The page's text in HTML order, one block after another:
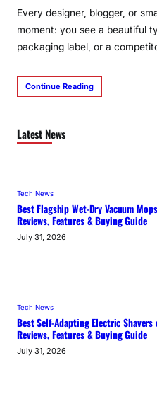
Every designer, blogger, or
moment: you see a beautiful
packaging label, or a
Continue Reading
Latest News
Tech News
Best Flagship Wet-Dry Vacuum
Reviews, Features & Buying Guide
July 31, 2026
Tech News
Best Self-Adapting Electric
Reviews, Features & Buying Guide
July 31, 2026